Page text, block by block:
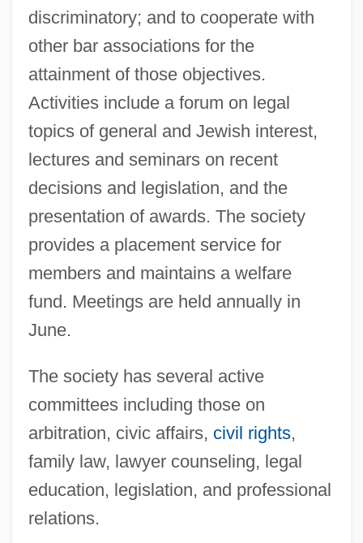
discriminatory; and to cooperate with
other bar associations for the
attainment of those objectives.
Activities include a forum on legal
topics of general and Jewish interest,
lectures and seminars on recent
decisions and legislation, and the
presentation of awards. The society
provides a placement service for
members and maintains a welfare
fund. Meetings are held annually in
June.
The society has several active
committees including those on
arbitration, civic affairs, civil rights,
family law, lawyer counseling, legal
education, legislation, and professional
relations.
Decaliter
Decalcified
Decagon
Decaffeinated
Decaf
Decaë, Henri
Decadt, Jan
Decadi, Cult Of